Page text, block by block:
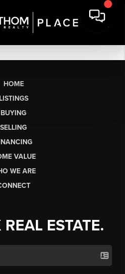
HOME
LISTINGS
BUYING
SELLING
VALUE
WE ARE
ESTATE.